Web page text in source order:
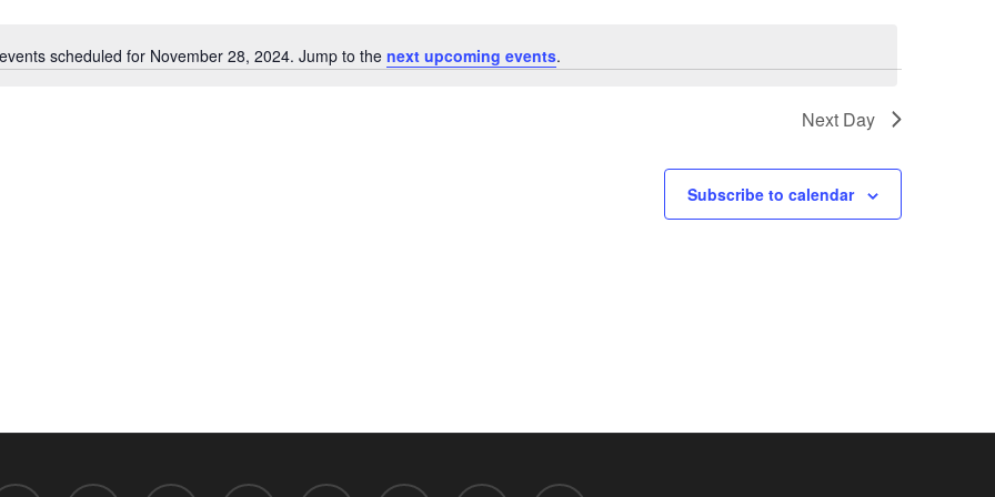
Notice
scheduled for November 28, 2024. Jump to the next upcoming events.
Next Day
Subscribe to calendar